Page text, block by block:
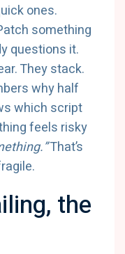
ones.
something
questions it.
They stack.
why half
which script
feels risky
That’s
the